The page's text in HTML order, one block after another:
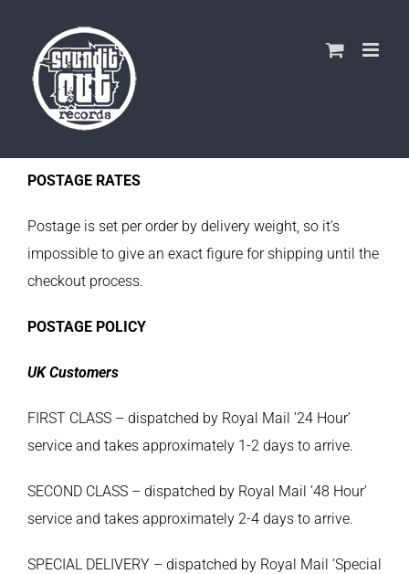
content
POSTAGE RATES
Postage is set per order by delivery weight, so it’s
impossible to give an exact figure for shipping until the
checkout process.
POSTAGE POLICY
UK Customers
FIRST CLASS – dispatched by Royal Mail ’24 Hour’
service and takes approximately 1-2 days to arrive.
SECOND CLASS – dispatched by Royal Mail ’48 Hour’
service and takes approximately 2-4 days to arrive.
SPECIAL DELIVERY – dispatched by Royal Mail ‘Special